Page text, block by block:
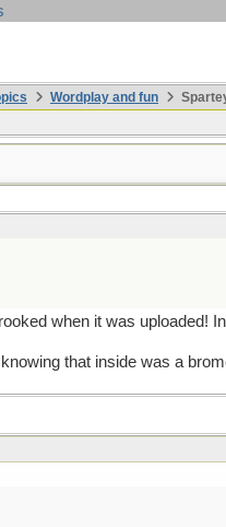
Wordplay and fun
when it was uploaded!
knowing that inside was a